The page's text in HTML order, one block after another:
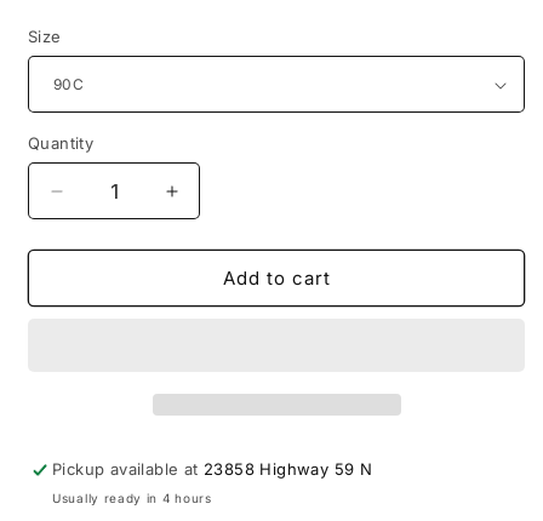
Size
Quantity
Decrease
quantity
for
Immune
Increase
quantity
for
Enzymedica
Immune
Add to cart
Pickup available at 23858 Highway 59 N
Usually ready in 4 hours